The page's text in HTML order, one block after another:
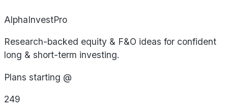
AlphaInvestPro
Research-backed equity & F&O ideas for confident
long & short-term investing.
Plans starting @
249